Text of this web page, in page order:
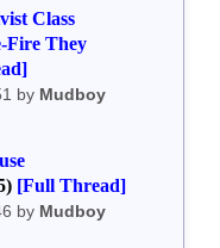
Class
Fire They
by Mudboy
[Full Thread]
by Mudboy